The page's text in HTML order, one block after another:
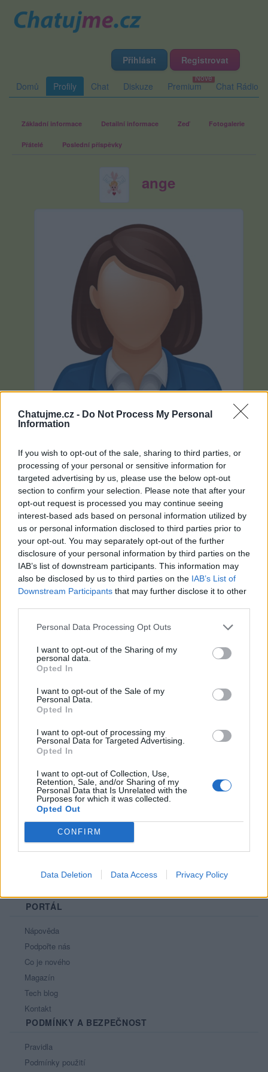
Chatujme.cz - Do Not Process My Personal
Information
If you wish to opt-out of the sale, sharing to third parties, or
processing of your personal or sensitive information for
targeted advertising by us, please use the below opt-out
section to confirm your selection. Please note that after your
opt-out request is processed you may continue seeing
interest-based ads based on personal information utilized by
us or personal information disclosed to third parties prior to
your opt-out. You may separately opt-out of the further
disclosure of your personal information by third parties on the
IAB’s list of downstream participants. This information may
also be disclosed by us to third parties on the IAB’s List of
Downstream Participants that may further disclose it to other
Personal Data Processing Opt Outs
I want to opt-out of the Sharing of my
personal data.
Opted In
I want to opt-out of the Sale of my
Personal Data.
Opted In
I want to opt-out of processing my
Personal Data for Targeted Advertising.
Opted In
I want to opt-out of Collection, Use,
Retention, Sale, and/or Sharing of my
Personal Data that Is Unrelated with the
Purposes for which it was collected.
Opted Out
CONFIRM
Data Deletion Data Access Privacy Policy
Přihlásit Registrovat
Domů Profily Chat Diskuze Premium Chat Rádio
Základní informace Detailní informace Zeď Fotogalerie
Přátelé Poslední příspěvky
ange
Neověřeno
0 uživatelům se líbí
Kontakt
Registrace od: 18.10.2013 10:45
Líbí se:0
"Jaký je dnes den?" ..."Dnes je
dnes,"..."Můj oblíbený den,"
PORTÁL
Nápověda
Podpořte nás
Co je nového
Magazín
Tech blog
Kontakt
PODMÍNKY A BEZPEČNOST
Pravidla
Podmínky použití